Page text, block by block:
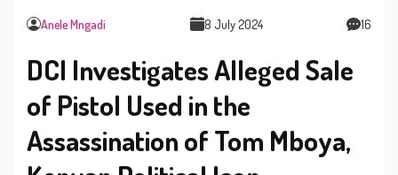
Anele Mngadi 8 July 2024 16
DCI Investigates Alleged Sale
of Pistol Used in the
Assassination of Tom Mboya,